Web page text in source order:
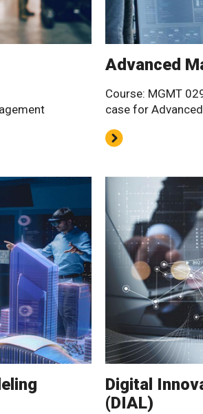
Advanced
Course: MGMT
case for
Digital
(DIAL)